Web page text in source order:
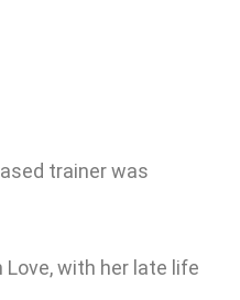
trainer was
Love, with her late life